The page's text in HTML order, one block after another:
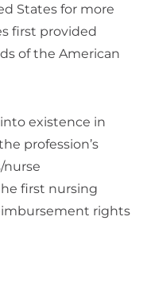
States for more
first provided
of the American
existence in
profession’s
nurse
first nursing
rights